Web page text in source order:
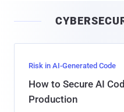
Risk in AI-Generated Code
How to Secure AI
Production